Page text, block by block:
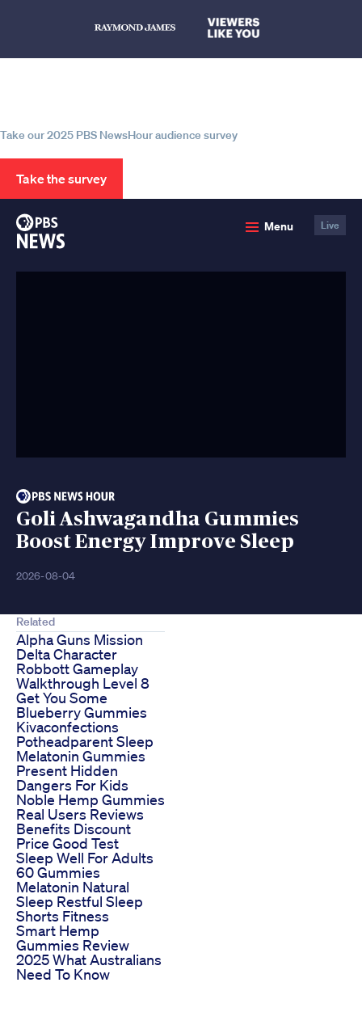
Take our 2025 PBS NewsHour audience survey
Take the survey
Menu Live
Goli Ashwagandha Gummies
Boost Energy Improve Sleep
2026-08-04
Related
Alpha Guns Mission
Delta Character
Robbott Gameplay
Walkthrough Level 8
Get You Some
Blueberry Gummies
Kivaconfections
Potheadparent Sleep
Melatonin Gummies
Present Hidden
Dangers For Kids
Noble Hemp Gummies
Real Users Reviews
Benefits Discount
Price Good Test
Sleep Well For Adults
60 Gummies
Melatonin Natural
Sleep Restful Sleep
Shorts Fitness
Smart Hemp
Gummies Review
2025 What Australians
Need To Know